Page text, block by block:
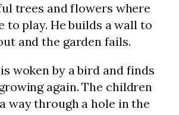
trees and flowers where
to play. He builds a wall to
and the garden fails.
woken by a bird and finds
again. The children
way through a hole in the